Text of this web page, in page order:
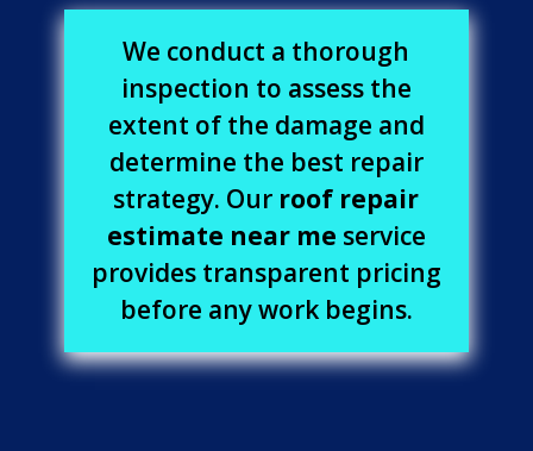
We conduct a thorough
inspection to assess the
extent of the damage and
determine the best repair
strategy. Our roof repair
estimate near me service
provides transparent pricing
before any work begins.